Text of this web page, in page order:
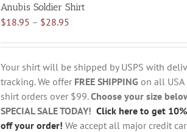
The
options
be
chosen
on
the
product
page
Anubis Soldier Shirt
$18.95 – $28.95Price
$18.95
through
$28.95
Your shirt will be shipped by USPS with
tracking. We offer FREE SHIPPING on all USA
shirt orders over $99.Choose your size
SPECIAL SALE TODAY! Click here to get 10%
off your order! We accept all major credit